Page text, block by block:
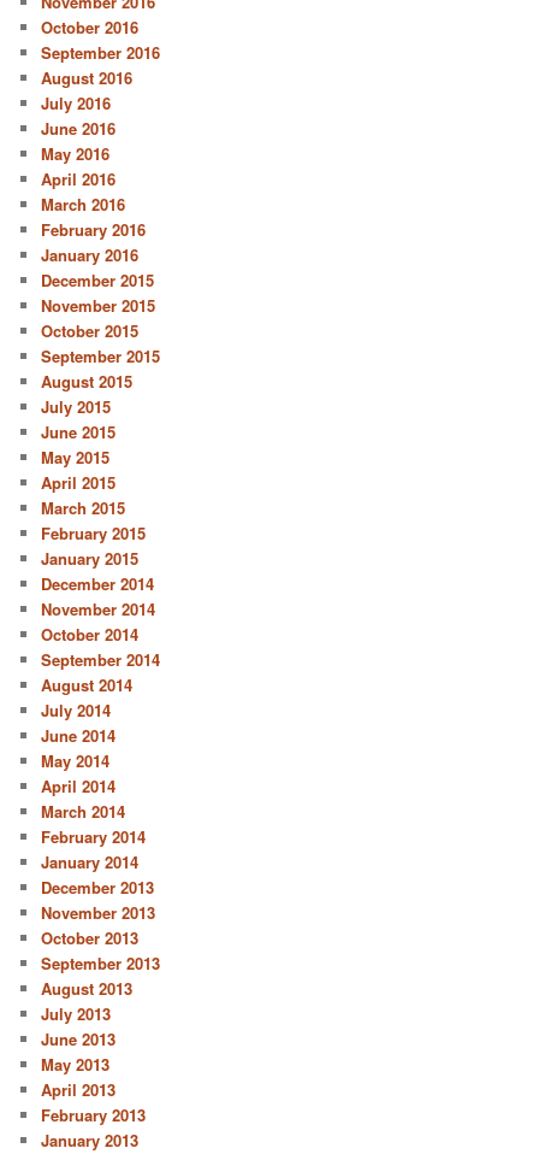
October 2016
September 2016
August 2016
July 2016
June 2016
May 2016
April 2016
March 2016
February 2016
January 2016
December 2015
November 2015
October 2015
September 2015
August 2015
July 2015
June 2015
May 2015
April 2015
March 2015
February 2015
January 2015
December 2014
November 2014
October 2014
September 2014
August 2014
July 2014
June 2014
May 2014
April 2014
March 2014
February 2014
January 2014
December 2013
November 2013
October 2013
September 2013
August 2013
July 2013
June 2013
May 2013
April 2013
February 2013
January 2013